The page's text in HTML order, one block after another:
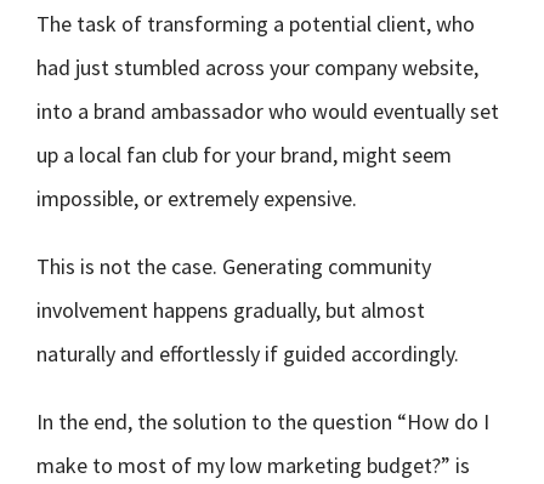
The task of transforming a potential client, who
had just stumbled across your company website,
into a brand ambassador who would eventually set
up a local fan club for your brand, might seem
impossible, or extremely expensive.
This is not the case. Generating community
involvement happens gradually, but almost
naturally and effortlessly if guided accordingly.
In the end, the solution to the question “How do I
make to most of my low marketing budget?” is